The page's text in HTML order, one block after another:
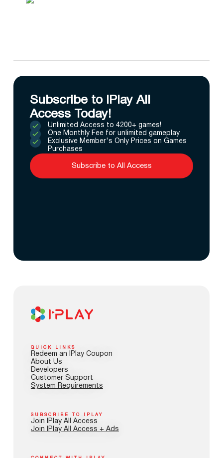
Subscribe to IPlay All
Access Today!
Unlimited Access to 4200+ games!
One Monthly Fee for unlimited gameplay
Exclusive Member's Only Prices on Games
Purchases
Subscribe to All Access
QUICK LINKS
Redeem an IPlay Coupon
About Us
Developers
Customer Support
System Requirements
SUBSCRIBE TO IPLAY
Join IPlay All Access
Join IPlay All Access + Ads